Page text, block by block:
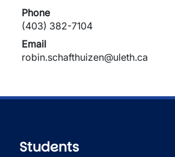
Phone
(403) 382-7104
Email
robin.schafthuizen@uleth.ca
Students